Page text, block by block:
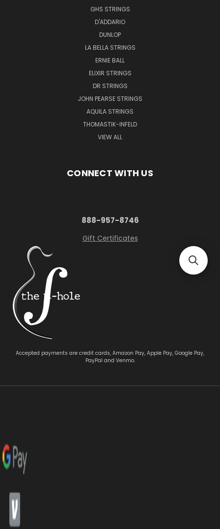
GHS STRINGS
D'ADDARIO
DUNLOP
LA BELLA STRINGS
ERNIE BALL
ELIXIR STRINGS
DR STRINGS
JOHN PEARSE STRINGS
AQUILA STRINGS
THOMASTIK-INFELD
VIEW ALL
CONNECT WITH US
888-957-8746
Gift Certificates
Accepted payments are credit cards, Amazon Pay, Apple Pay, Google Pay,
PayPal and Venmo.